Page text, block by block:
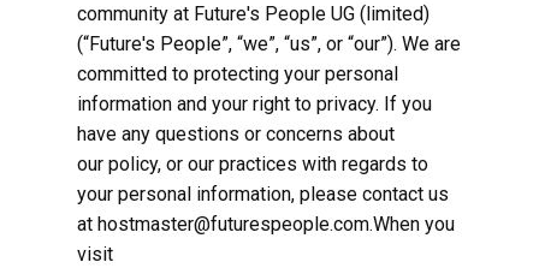
community at Future's People UG (limited)
(“Future's People”, “we”, “us”, or “our”). We are
committed to protecting your personal
information and your right to privacy. If you
have any questions or concerns about
our policy, or our practices with regards to
your personal information, please contact us
at hostmaster@futurespeople.com.When you
visit